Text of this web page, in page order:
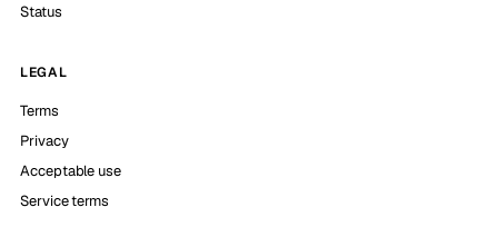
Status
LEGAL
Terms
Privacy
Acceptable use
Service terms